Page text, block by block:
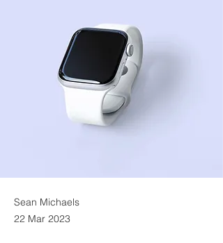
Sean Michaels
22 Mar 2023